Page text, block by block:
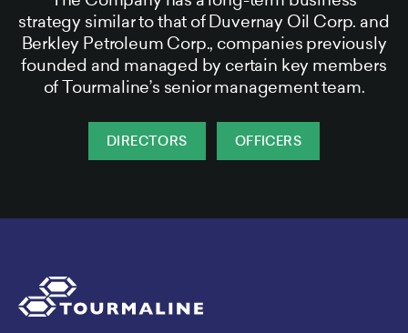
strategy similar to that of Duvernay Oil Corp. and
Berkley Petroleum Corp., companies previously
founded and managed by certain key members
of Tourmaline’s senior management team.
DIRECTORS OFFICERS